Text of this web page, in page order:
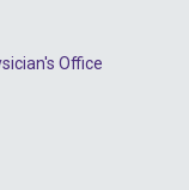
Office